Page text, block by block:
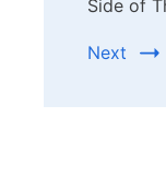
Side of
Next